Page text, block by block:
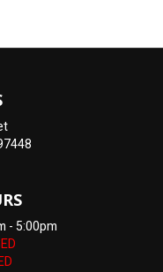
- 5:00pm